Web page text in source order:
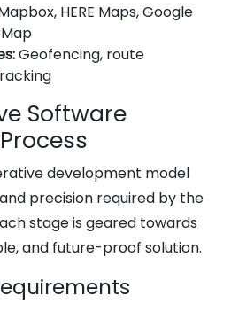
HERE Maps, Google
Geofencing, route
Software
development model
precision required by the
stage is geared towards
and future-proof solution.